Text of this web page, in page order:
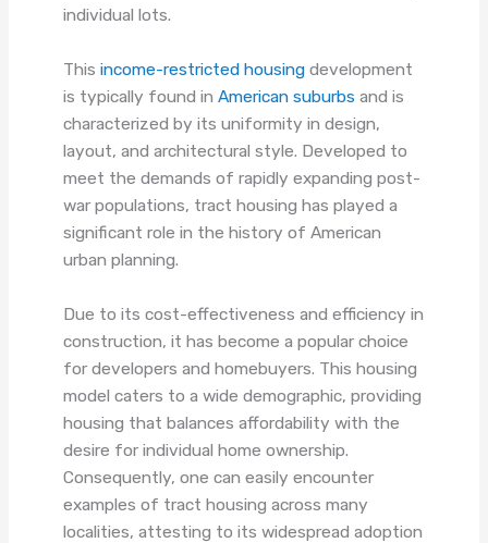
individual lots.
Thisincome-restricted housing development
is typically found inAmerican suburbs and is
characterized by its uniformity in design,
layout, and architectural style. Developed to
meet the demands of rapidly expanding post-
war populations, tract housing has played a
significant role in the history of American
urban planning.
Due to its cost-effectiveness and efficiency in
construction, it has become a popular choice
for developers and homebuyers. This housing
model caters to a wide demographic, providing
housing that balances affordability with the
desire for individual home ownership.
Consequently, one can easily encounter
examples of tract housing across many
localities, attesting to its widespread adoption